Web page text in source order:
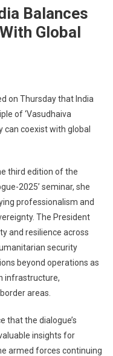
Balances
Global
on Thursday that India
of ‘Vasudhaiva
can coexist with global
third edition of the
2025’ seminar, she
professionalism and
The President
and resilience across
security
beyond operations as
infrastructure,
areas.
that the dialogue’s
insights for
armed forces continuing